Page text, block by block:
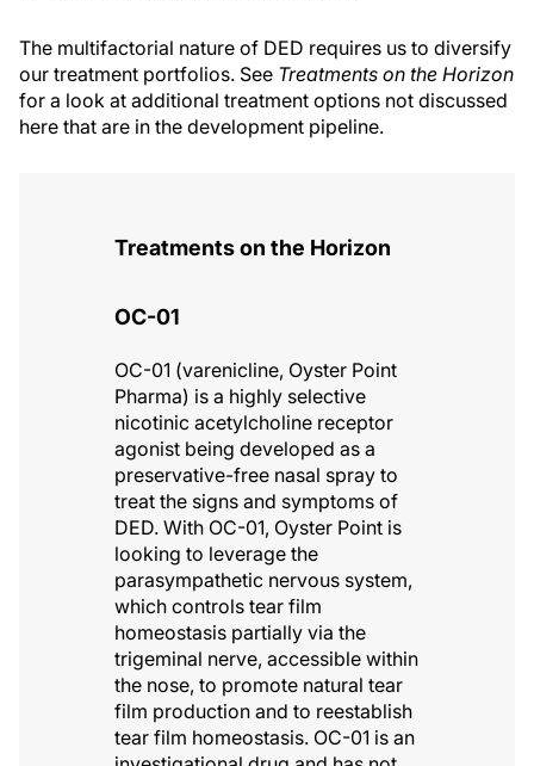
The multifactorial nature of DED requires us to diversify
our treatment portfolios. See Treatments on the Horizon
for a look at additional treatment options not discussed
here that are in the development pipeline.
Treatments on the Horizon
OC-01
OC-01 (varenicline, Oyster Point
Pharma) is a highly selective
nicotinic acetylcholine receptor
agonist being developed as a
preservative-free nasal spray to
treat the signs and symptoms of
DED. With OC-01, Oyster Point is
looking to leverage the
parasympathetic nervous system,
which controls tear film
homeostasis partially via the
trigeminal nerve, accessible within
the nose, to promote natural tear
film production and to reestablish
tear film homeostasis. OC-01 is an